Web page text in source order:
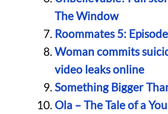
The Window
Roommates 5:
Woman commits
video leaks online
Something Bigger
Ola – The Tale of a